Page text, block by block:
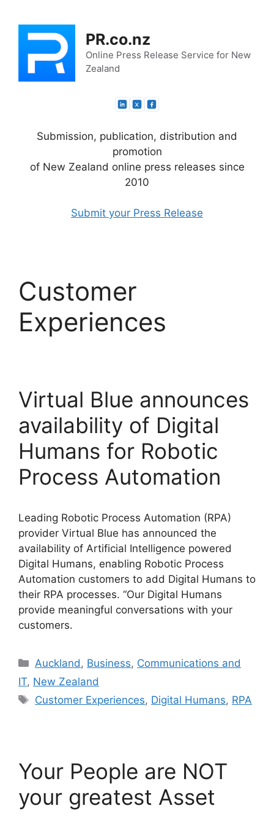
content
PR.co.nz
Online Press Release Service for New
Zealand
Submission, publication, distribution and
promotion
of New Zealand online press releases since
2010
Submit your Press Release
Customer
Experiences
Virtual Blue announces
availability of Digital
Humans for Robotic
Process Automation
Leading Robotic Process Automation (RPA)
provider Virtual Blue has announced the
availability of Artificial Intelligence powered
Digital Humans, enabling Robotic Process
Automation customers to add Digital Humans to
their RPA processes. “Our Digital Humans
provide meaningful conversations with your
customers.
Categories
Auckland, Business, Communications and
IT, New Zealand
Tags
Customer Experiences, Digital Humans, RPA
Your People are NOT
your greatest Asset